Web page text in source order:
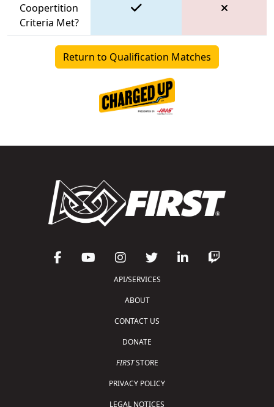
Coopertition
Criteria Met?
Return to Qualification Matches
API/SERVICES
ABOUT
CONTACT US
DONATE
FIRSTSTORE
PRIVACY POLICY
LEGAL NOTICES